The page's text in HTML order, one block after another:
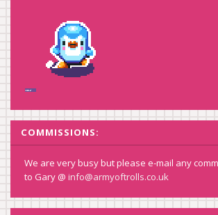
COMMISSIONS:
We are very busy but please e-mail any
to Gary @ info@armyoftrolls.co.uk